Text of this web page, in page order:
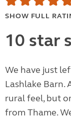
SHOW FULL
10 star
We have just
Lashlake Barn.
rural feel, but
from Thame.